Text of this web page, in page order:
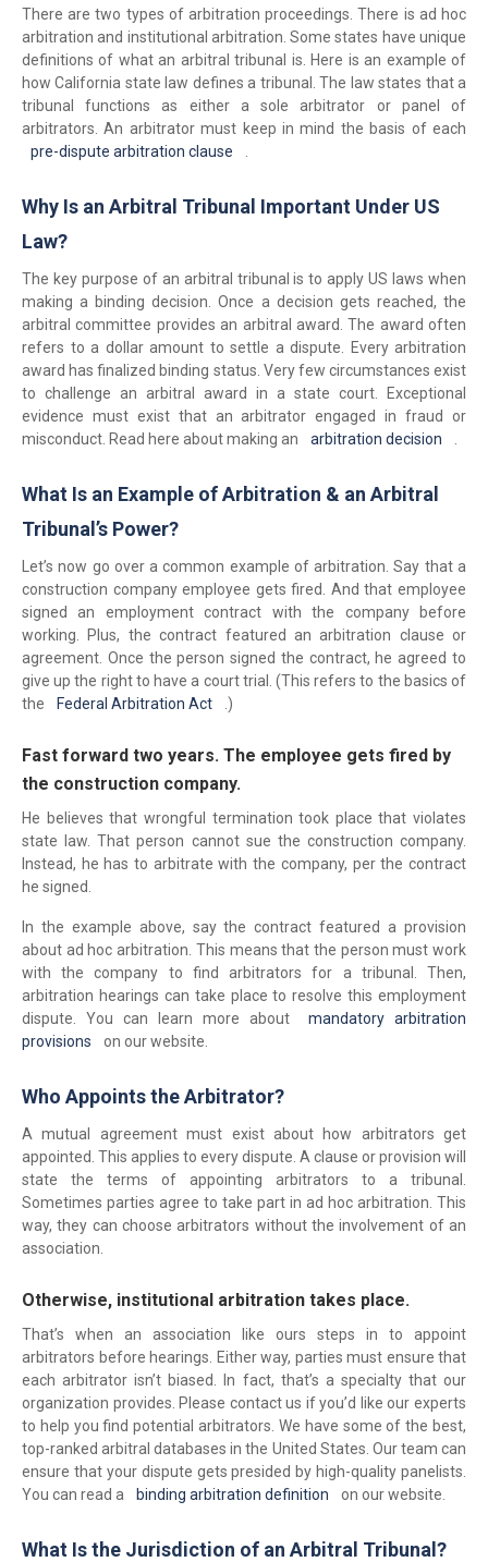
There are two types of arbitration proceedings. There is ad hoc
arbitration and institutional arbitration. Some states have unique
definitions of what an arbitral tribunal is. Here is an example of
how California state law defines a tribunal. The law states that a
tribunal functions as either a sole arbitrator or panel of
arbitrators. An arbitrator must keep in mind the basis of each
pre-dispute arbitration clause
Why Is an Arbitral Tribunal Important Under US
Law?
The key purpose of an arbitral tribunal is to apply US laws when
making a binding decision. Once a decision gets reached, the
arbitral committee provides an arbitral award. The award often
refers to a dollar amount to settle a dispute. Every arbitration
award has finalized binding status. Very few circumstances exist
to challenge an arbitral award in a state court. Exceptional
evidence must exist that an arbitrator engaged in fraud or
misconduct. Read here about making an
arbitration decision
What Is an Example of Arbitration & an Arbitral
Tribunal’s Power?
Let’s now go over a common example of arbitration. Say that a
construction company employee gets fired. And that employee
signed an employment contract with the company before
working. Plus, the contract featured an arbitration clause or
agreement. Once the person signed the contract, he agreed to
give up the right to have a court trial. (This refers to the basics of
the
Federal Arbitration Act .)
Fast forward two years. The employee gets fired by
the construction company.
He believes that wrongful termination took place that violates
state law. That person cannot sue the construction company.
Instead, he has to arbitrate with the company, per the contract
he signed.
In the example above, say the contract featured a provision
about ad hoc arbitration. This means that the person must work
with the company to find arbitrators for a tribunal. Then,
arbitration hearings can take place to resolve this employment
dispute. You can learn more about
mandatory arbitration
provisions
on our website.
Who Appoints the Arbitrator?
A mutual agreement must exist about how arbitrators get
appointed. This applies to every dispute. A clause or provision will
state the terms of appointing arbitrators to a tribunal.
Sometimes parties agree to take part in ad hoc arbitration. This
way, they can choose arbitrators without the involvement of an
association.
Otherwise, institutional arbitration takes place.
That’s when an association like ours steps in to appoint
arbitrators before hearings. Either way, parties must ensure that
each arbitrator isn’t biased. In fact, that’s a specialty that our
organization provides. Please contact us if you’d like our experts
to help you find potential arbitrators. We have some of the best,
top-ranked arbitral databases in the United States. Our team can
ensure that your dispute gets presided by high-quality panelists.
You can read a
binding arbitration definition on our website.
What Is the Jurisdiction of an Arbitral Tribunal?